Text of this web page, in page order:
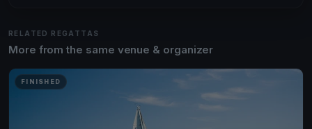
RELATED REGATTAS
More from the same venue & organizer
FINISHED